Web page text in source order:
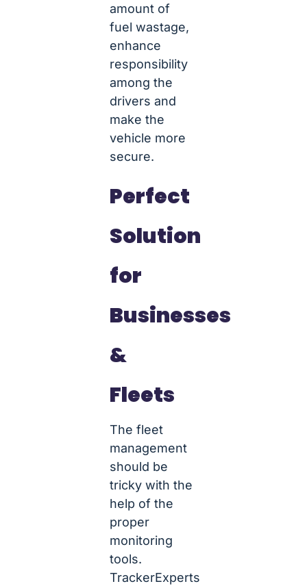
amount of
fuel wastage,
enhance
responsibility
among the
drivers and
make the
vehicle more
secure.
Perfect
Solution
for
Businesses
&
Fleets
The fleet
management
should be
tricky with the
help of the
proper
monitoring
tools.
TrackerExperts